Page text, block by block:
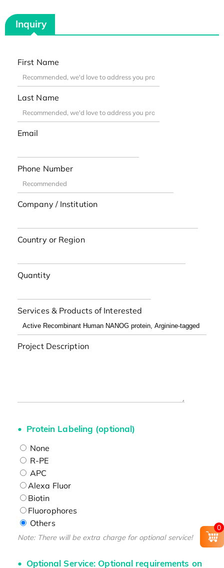
Inquiry
First Name
Last Name
Email
Phone Number
Company / Institution
Country or Region
Quantity
Services & Products of Interested
Project Description
Protein Labeling (optional)
None
R-PE
APC
Alexa Fluor
Biotin
Fluorophores
Others
Note: There will be extra charge for optional service!
Optional Service: Optional requirements on
0